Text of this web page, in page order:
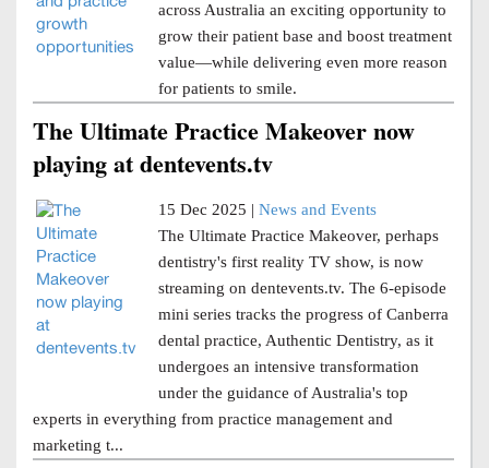
across Australia an exciting opportunity to
grow their patient base and boost treatment
value—while delivering even more reason
for patients to smile.
The Ultimate Practice Makeover now
playing at dentevents.tv
15 Dec 2025 | News and Events
The Ultimate Practice Makeover, perhaps
dentistry's first reality TV show, is now
streaming on dentevents.tv. The 6-episode
mini series tracks the progress of Canberra
dental practice, Authentic Dentistry, as it
undergoes an intensive transformation
under the guidance of Australia's top
experts in everything from practice management and
marketing t...